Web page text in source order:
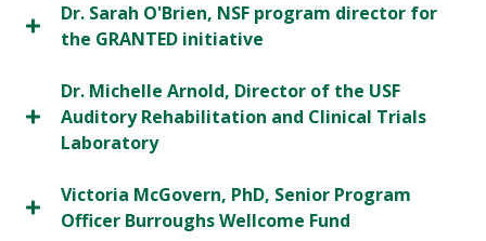
Dr. Sarah O'Brien, NSF program director for
the GRANTED initiative
Dr. Michelle Arnold, Director of the USF
Auditory Rehabilitation and Clinical Trials
Laboratory
Victoria McGovern, PhD, Senior Program
Officer Burroughs Wellcome Fund